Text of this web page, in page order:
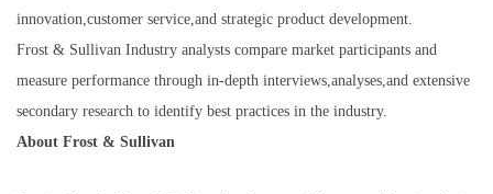
innovation,customer service,and strategic product development.
Frost & Sullivan Industry analysts compare market participants and
measure performance through in-depth interviews,analyses,and extensive
secondary research to identify best practices in the industry.
About Frost & Sullivan